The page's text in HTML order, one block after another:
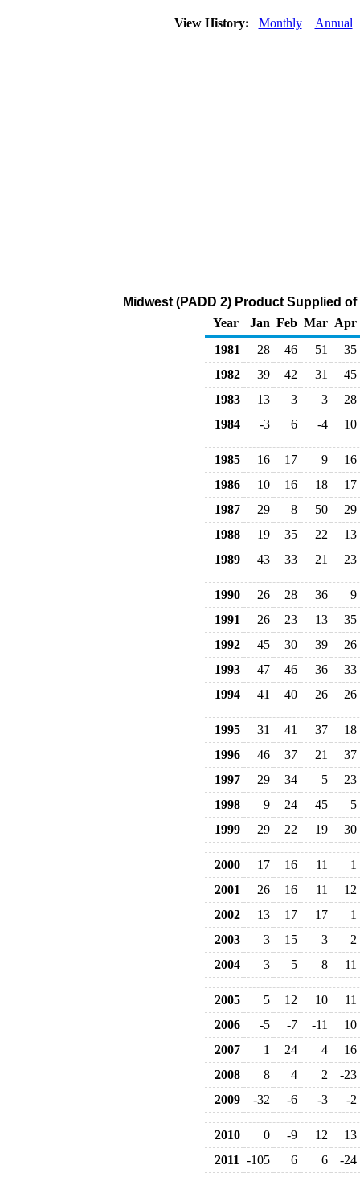
View History: Monthly Annual
Midwest (PADD 2) Product Supplied
Year
Jan Feb Mar Apr
1981
28 46 51
35
1982
39 42 31
45
1983
13 3 3
28
1984
-3 6 -4 10
1985 16 17 9
16
1986
10 16 18
17
1987
29 8 50
29
1988
19 35 22
13
1989
43 33 21 23
1990 26 28 36
9
1991
26 23 13
35
1992
45 30 39
26
1993
47 46 36
33
1994
41 40 26 26
1995 31 41 37
18
1996
46 37 21
37
1997
29 34 5
23
1998
9 24 45
5
1999
29 22 19 30
2000 17 16 11
1
2001
26 16 11
12
2002
13 17 17
1
2003
3 15 3
2
2004
3 5 8 11
2005 5 12 10
11
2006
-5 -7 -11
10
2007
1 24 4
16
2008
8 4 2
-23
2009
-32 -6 -3 -2
2010 0 -9 12
13
2011
-105 6 6
-24